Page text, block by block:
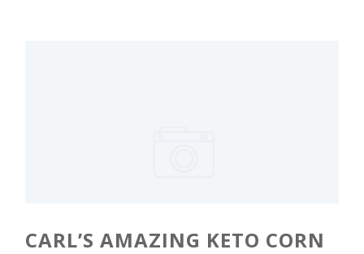
CARL’S AMAZING KETO CORN